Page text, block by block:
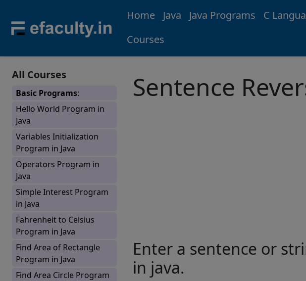
Home Java Java Programs C
Courses
All Courses
Basic Programs:
Hello World Program in
Java
Variables Initialization
Program in Java
Operators Program in
Java
Simple Interest Program
in Java
Fahrenheit to Celsius
Program in Java
Find Area of Rectangle
Program in Java
Find Area Circle Program
Sentence
Enter a sentence or
in java.